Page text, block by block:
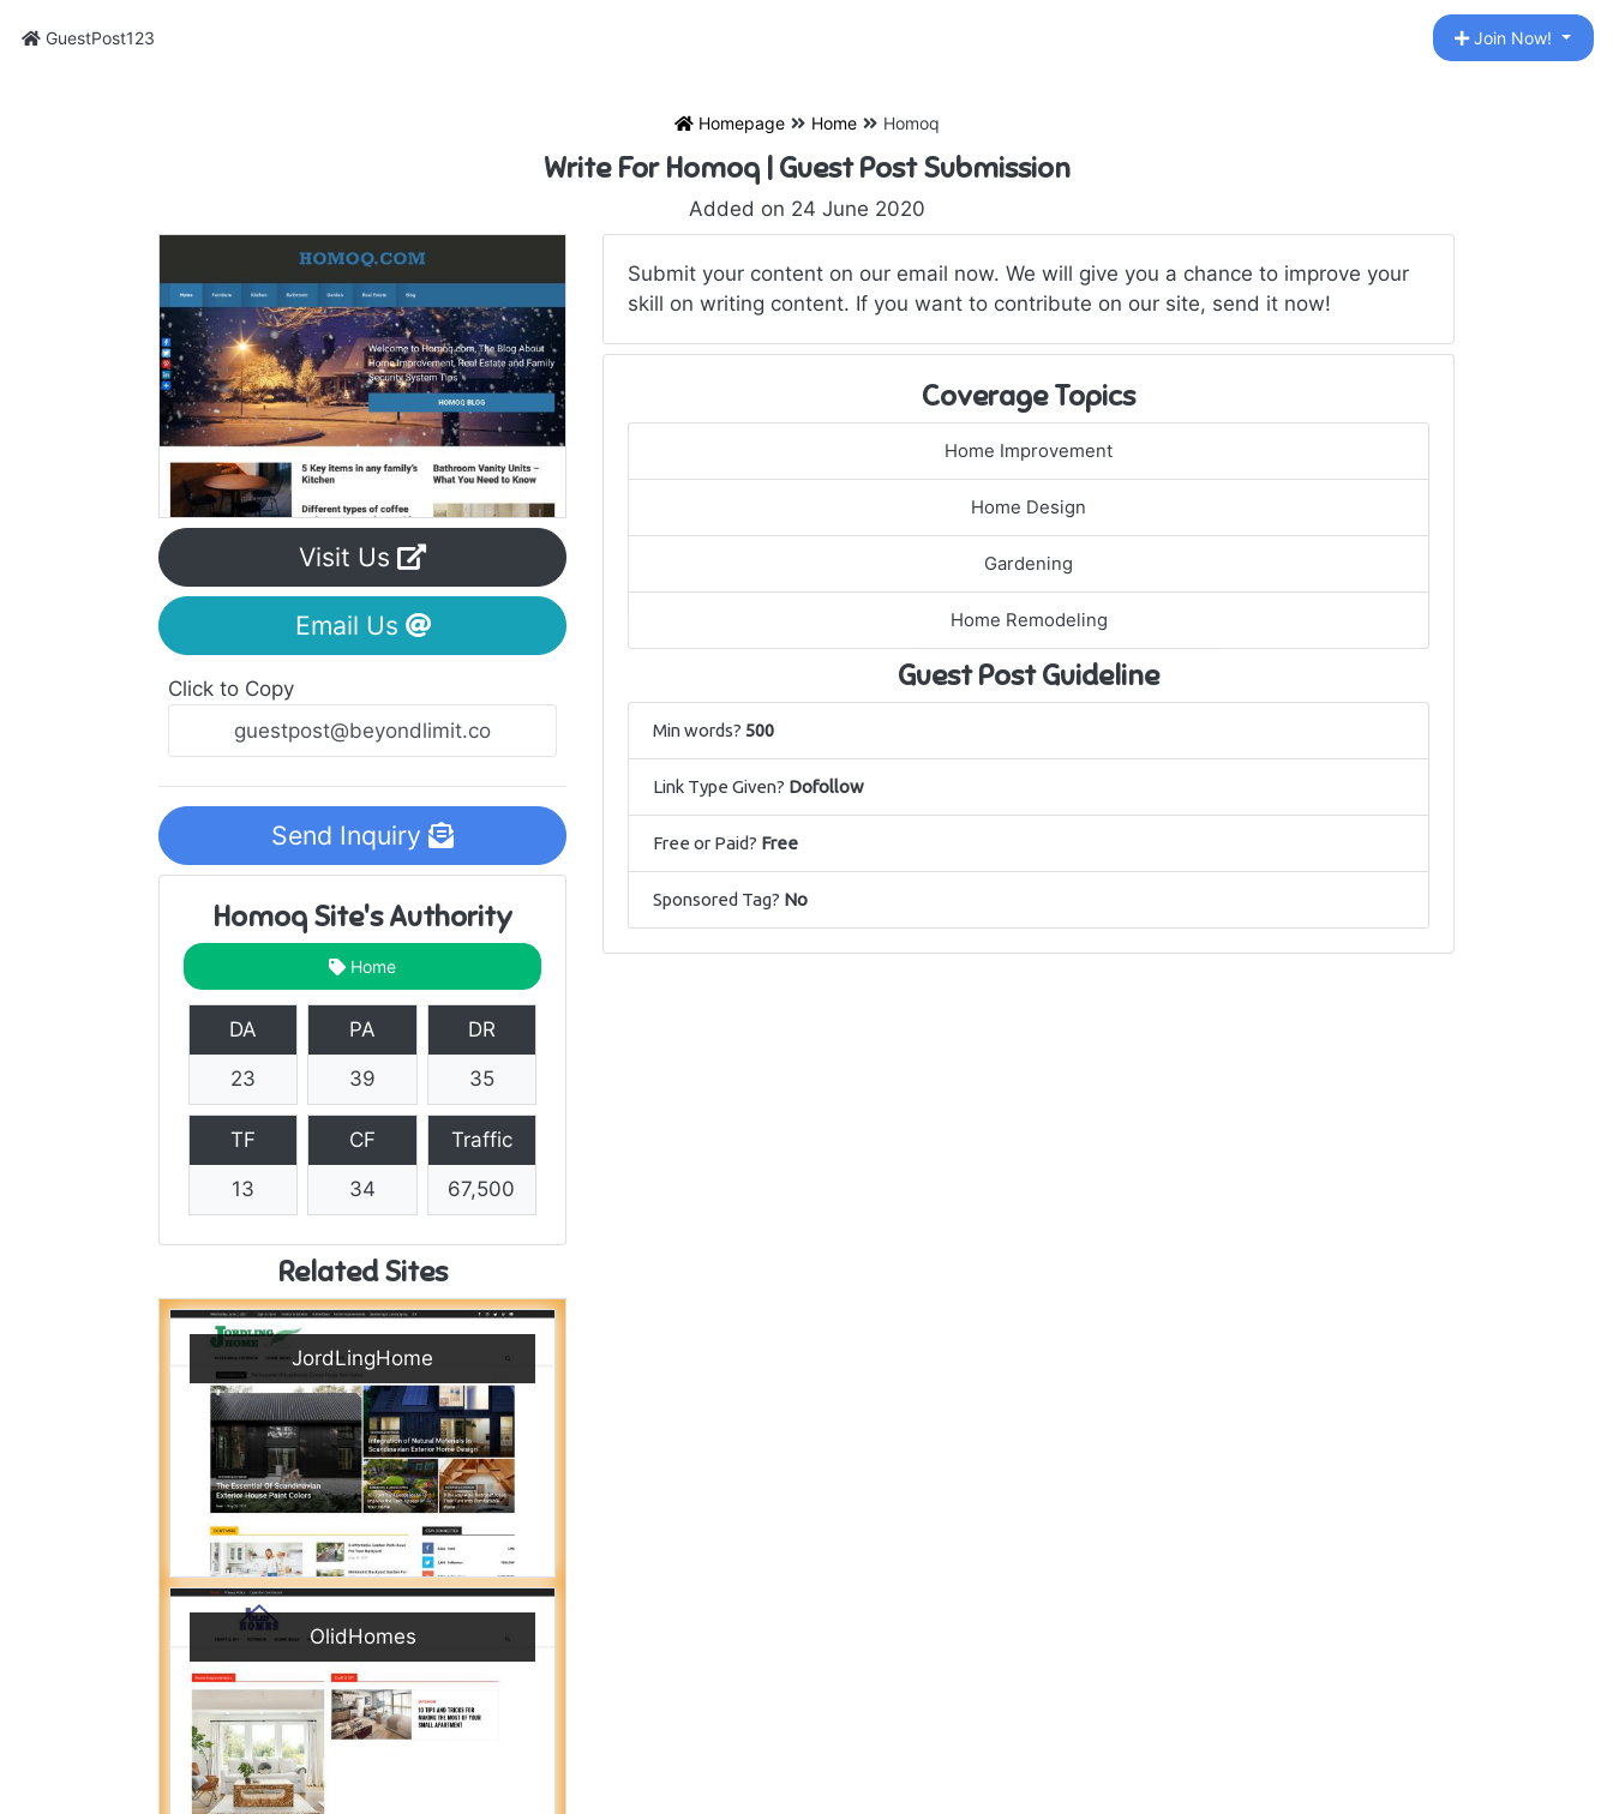
GuestPost123 Join Now!
Homepage Home Homoq
Write For Homoq | Guest Post Submission
Added on 24 June 2020
Visit Us
Email Us
Click to Copy
Send Inquiry
Homoq Site's Authority
Home
DA
23
PA
39
DR
35
TF
13
CF
34
Traffic
67,500
Related Sites
JordLingHome
OlidHomes
Submit your content on our email now. We will give you a chance to improve your
skill on writing content. If you want to contribute on our site, send it now!
Coverage Topics
Home Improvement
Home Design
Gardening
Home Remodeling
Guest Post Guideline
Min words? 500
Link Type Given? Dofollow
Free or Paid? Free
Sponsored Tag? No